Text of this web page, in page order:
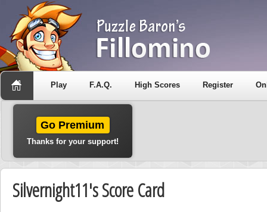
Play F.A.Q. High Scores Register
Go Premium
Thanks for your support!
Silvernight11's Score Card